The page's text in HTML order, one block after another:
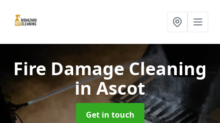
Fire Damage Cleaning
in Ascot
Get in touch